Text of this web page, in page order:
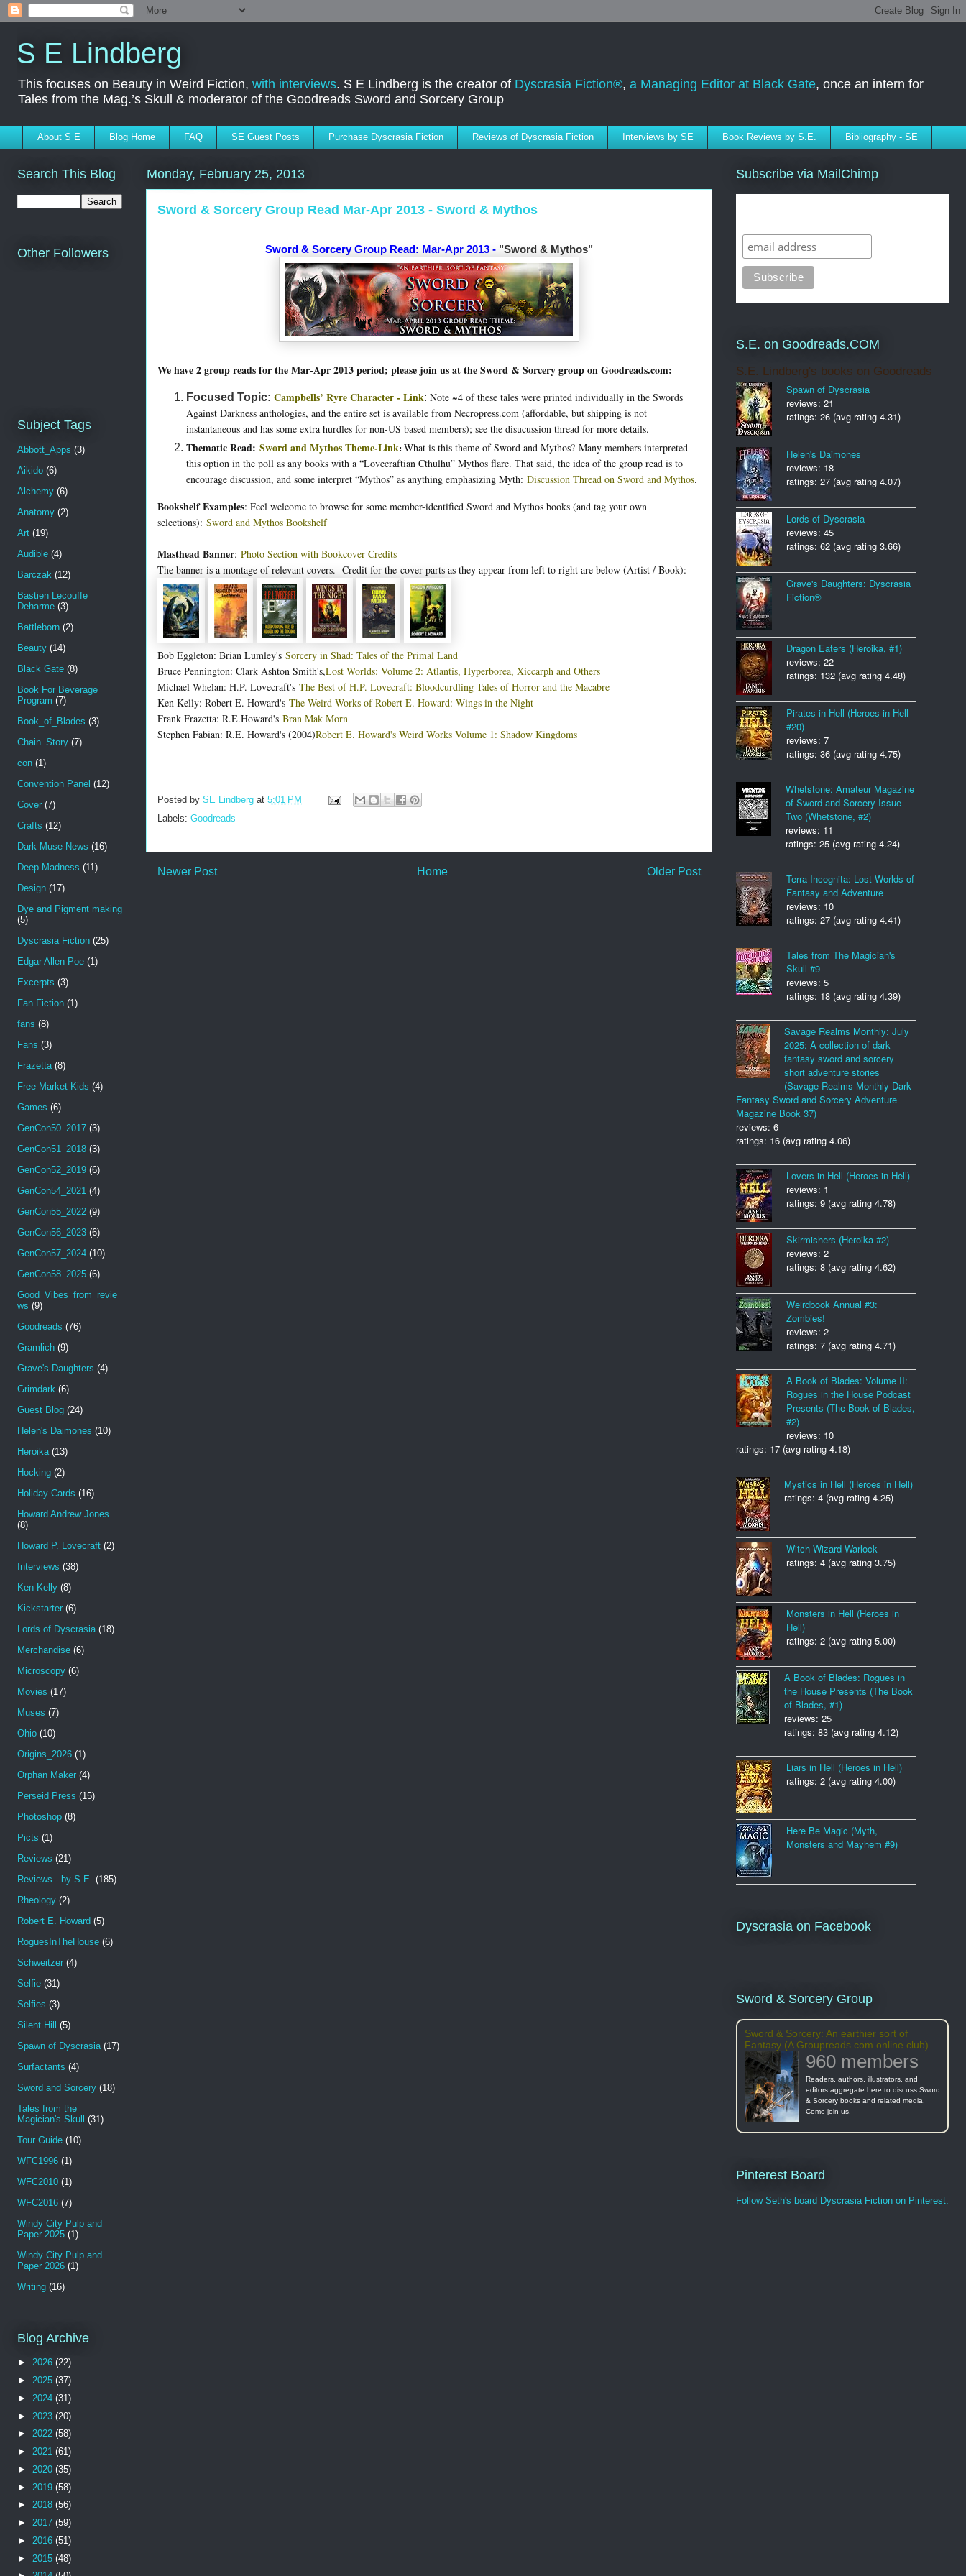
S E Lindberg
This focuses on Beauty in Weird Fiction, with interviews. S E Lindberg is the creator of Dyscrasia Fiction®, a Managing Editor at Black Gate, once an intern for
Tales from the Mag.’s Skull & moderator of the Goodreads Sword and Sorcery Group
About S E Blog Home FAQ SE Guest Posts Purchase Dyscrasia Fiction Reviews of Dyscrasia Fiction Interviews by SE Book Reviews by S.E. Bibliography - SE
Monday, February 25, 2013
Sword & Sorcery Group Read Mar-Apr 2013 - Sword & Mythos
Sword & Sorcery Group Read: Mar-Apr 2013 - "Sword & Mythos"
We have 2 group reads for the Mar-Apr 2013 period; please join us at the Sword & Sorcery group on Goodreads.com:
Focused Topic: Campbells’ Ryre Character - Link: Note ~4 of these tales were printed individually in the Swords
Against Darkness anthologies, and the entire set is available from Necropress.com (affordable, but shipping is not
instantaneous and has some extra hurdles for non-US based members); see the disucussion thread for more details.
Thematic Read: Sword and Mythos Theme-Link: What is this theme of Sword and Mythos? Many members interpreted
this option in the poll as any books with a “Lovecraftian Cthulhu” Mythos flare. That said, the idea of the group read is to
encourage discussion, and some interpret “Mythos” as anything emphasizing Myth: Discussion Thread on Sword and Mythos.
Bookshelf Examples: Feel welcome to browse for some member-identified Sword and Mythos books (and tag your own
selections): Sword and Mythos Bookshelf
Masthead Banner: Photo Section with Bookcover Credits
The banner is a montage of relevant covers. Credit for the cover parts as they appear from left to right are below (Artist / Book):
Bob Eggleton: Brian Lumley's Sorcery in Shad: Tales of the Primal Land
Bruce Pennington: Clark Ashton Smith's,Lost Worlds: Volume 2: Atlantis, Hyperborea, Xiccarph and Others
Michael Whelan: H.P. Lovecraft's The Best of H.P. Lovecraft: Bloodcurdling Tales of Horror and the Macabre
Ken Kelly: Robert E. Howard's The Weird Works of Robert E. Howard: Wings in the Night
Frank Frazetta: R.E.Howard's Bran Mak Morn
Stephen Fabian: R.E. Howard's (2004)Robert E. Howard's Weird Works Volume 1: Shadow Kingdoms
Posted by SE Lindberg at 5:01 PM
Labels: Goodreads
Newer Post Older Post
Home
Search This Blog
Other Followers
Subject Tags
Abbott_Apps (3)
Aikido (6)
Alchemy (6)
Anatomy (2)
Art (19)
Audible (4)
Barczak (12)
Bastien Lecouffe
Deharme (3)
Battleborn (2)
Beauty (14)
Black Gate (8)
Book For Beverage
Program (7)
Book_of_Blades (3)
Chain_Story (7)
con (1)
Convention Panel (12)
Cover (7)
Crafts (12)
Dark Muse News (16)
Deep Madness (11)
Design (17)
Dye and Pigment making
(5)
Dyscrasia Fiction (25)
Edgar Allen Poe (1)
Excerpts (3)
Fan Fiction (1)
fans (8)
Fans (3)
Frazetta (8)
Free Market Kids (4)
Games (6)
GenCon50_2017 (3)
GenCon51_2018 (3)
GenCon52_2019 (6)
GenCon54_2021 (4)
GenCon55_2022 (9)
GenCon56_2023 (6)
GenCon57_2024 (10)
GenCon58_2025 (6)
Good_Vibes_from_revie
ws (9)
Goodreads (76)
Gramlich (9)
Grave's Daughters (4)
Grimdark (6)
Guest Blog (24)
Helen's Daimones (10)
Heroika (13)
Hocking (2)
Holiday Cards (16)
Howard Andrew Jones
(8)
Howard P. Lovecraft (2)
Interviews (38)
Ken Kelly (8)
Kickstarter (6)
Lords of Dyscrasia (18)
Merchandise (6)
Microscopy (6)
Movies (17)
Muses (7)
Ohio (10)
Origins_2026 (1)
Orphan Maker (4)
Perseid Press (15)
Photoshop (8)
Picts (1)
Reviews (21)
Reviews - by S.E. (185)
Rheology (2)
Robert E. Howard (5)
RoguesInTheHouse (6)
Schweitzer (4)
Selfie (31)
Selfies (3)
Silent Hill (5)
Spawn of Dyscrasia (17)
Surfactants (4)
Sword and Sorcery (18)
Tales from the
Magician's Skull (31)
Tour Guide (10)
WFC1996 (1)
WFC2010 (1)
WFC2016 (7)
Windy City Pulp and
Paper 2025 (1)
Windy City Pulp and
Paper 2026 (1)
Writing (16)
Blog Archive
► 2026 (22)
► 2025 (37)
► 2024 (31)
► 2023 (20)
► 2022 (58)
► 2021 (61)
► 2020 (35)
► 2019 (58)
► 2018 (56)
► 2017 (59)
► 2016 (51)
► 2015 (48)
Subscribe via MailChimp
S.E. on Goodreads.COM
S.E. Lindberg's books on Goodreads
Spawn of Dyscrasia
reviews: 21
ratings: 26 (avg rating 4.31)
Helen's Daimones
reviews: 18
ratings: 27 (avg rating 4.07)
Lords of Dyscrasia
reviews: 45
ratings: 62 (avg rating 3.66)
Grave's Daughters: Dyscrasia
Fiction®
Dragon Eaters (Heroika, #1)
reviews: 22
ratings: 132 (avg rating 4.48)
Pirates in Hell (Heroes in Hell
#20)
reviews: 7
ratings: 36 (avg rating 4.75)
Whetstone: Amateur Magazine
of Sword and Sorcery Issue
Two (Whetstone, #2)
reviews: 11
ratings: 25 (avg rating 4.24)
Terra Incognita: Lost Worlds of
Fantasy and Adventure
reviews: 10
ratings: 27 (avg rating 4.41)
Tales from The Magician's
Skull #9
reviews: 5
ratings: 18 (avg rating 4.39)
Savage Realms Monthly: July
2025: A collection of dark
fantasy sword and sorcery
short adventure stories
(Savage Realms Monthly Dark
Fantasy Sword and Sorcery Adventure
Magazine Book 37)
reviews: 6
ratings: 16 (avg rating 4.06)
Lovers in Hell (Heroes in Hell)
reviews: 1
ratings: 9 (avg rating 4.78)
Skirmishers (Heroika #2)
reviews: 2
ratings: 8 (avg rating 4.62)
Weirdbook Annual #3:
Zombies!
reviews: 2
ratings: 7 (avg rating 4.71)
A Book of Blades: Volume II:
Rogues in the House Podcast
Presents (The Book of Blades,
#2)
reviews: 10
ratings: 17 (avg rating 4.18)
Mystics in Hell (Heroes in Hell)
ratings: 4 (avg rating 4.25)
Witch Wizard Warlock
ratings: 4 (avg rating 3.75)
Monsters in Hell (Heroes in
Hell)
ratings: 2 (avg rating 5.00)
A Book of Blades: Rogues in
the House Presents (The Book
of Blades, #1)
reviews: 25
ratings: 83 (avg rating 4.12)
Liars in Hell (Heroes in Hell)
ratings: 2 (avg rating 4.00)
Here Be Magic (Myth,
Monsters and Mayhem #9)
Dyscrasia on Facebook
Sword & Sorcery Group
Sword & Sorcery: An earthier sort of
Fantasy (A Groupreads.com online club)
960 members
Readers, authors, illustrators, and
editors aggregate here to discuss Sword
& Sorcery books and related media.
Come join us.
Pinterest Board
Follow Seth's board Dyscrasia Fiction on Pinterest.